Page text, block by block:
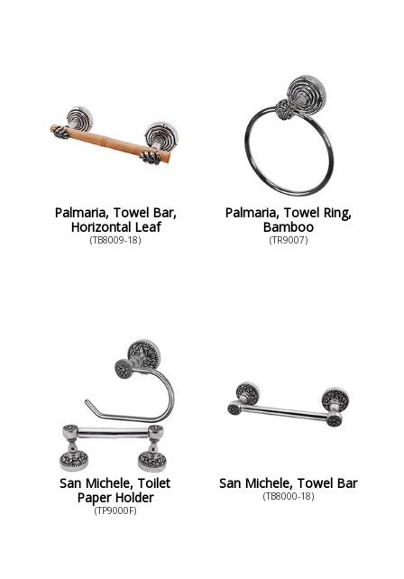
Palmaria, Towel Bar,
Horizontal Leaf
(TB8009-18)
Palmaria, Towel Ring,
Bamboo
(TR9007)
San Michele, Toilet
Paper Holder
(TP9000F)
San Michele, Towel Bar
(TB8000-18)